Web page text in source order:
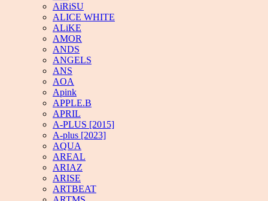
AiRiSU
ALICE WHITE
ALiKE
AMOR
ANDS
ANGELS
ANS
AOA
Apink
APPLE.B
APRIL
A-PLUS [2015]
A-plus [2023]
AQUA
AREAL
ARIAZ
ARISE
ARTBEAT